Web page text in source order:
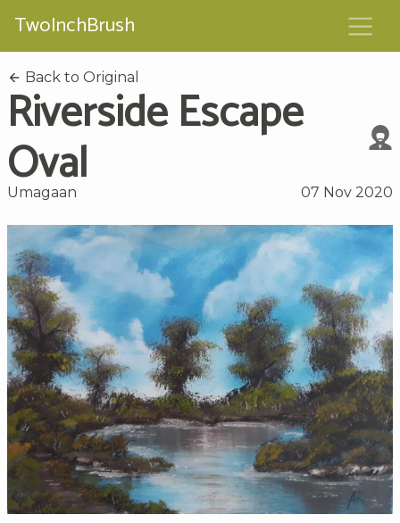
TwoInchBrush
Back to Original
Riverside Escape
Oval
Umagaan 07 Nov 2020